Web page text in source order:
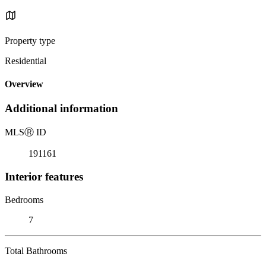
Property type
Residential
Overview
Additional information
MLSⓇ ID
191161
Interior features
Bedrooms
7
Total Bathrooms